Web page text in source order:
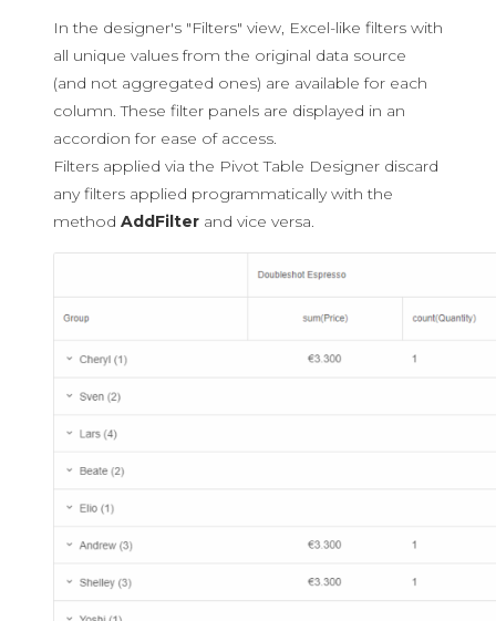
In the designer's "Filters" view, Excel-like filters with
all unique values from the original data source
(and not aggregated ones) are available for each
column. These filter panels are displayed in an
accordion for ease of access.
Filters applied via the Pivot Table Designer discard
any filters applied programmatically with the
method AddFilter and vice versa.